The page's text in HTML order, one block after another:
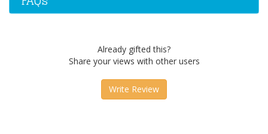
Already gifted this?
Share your views with other users
Write Review